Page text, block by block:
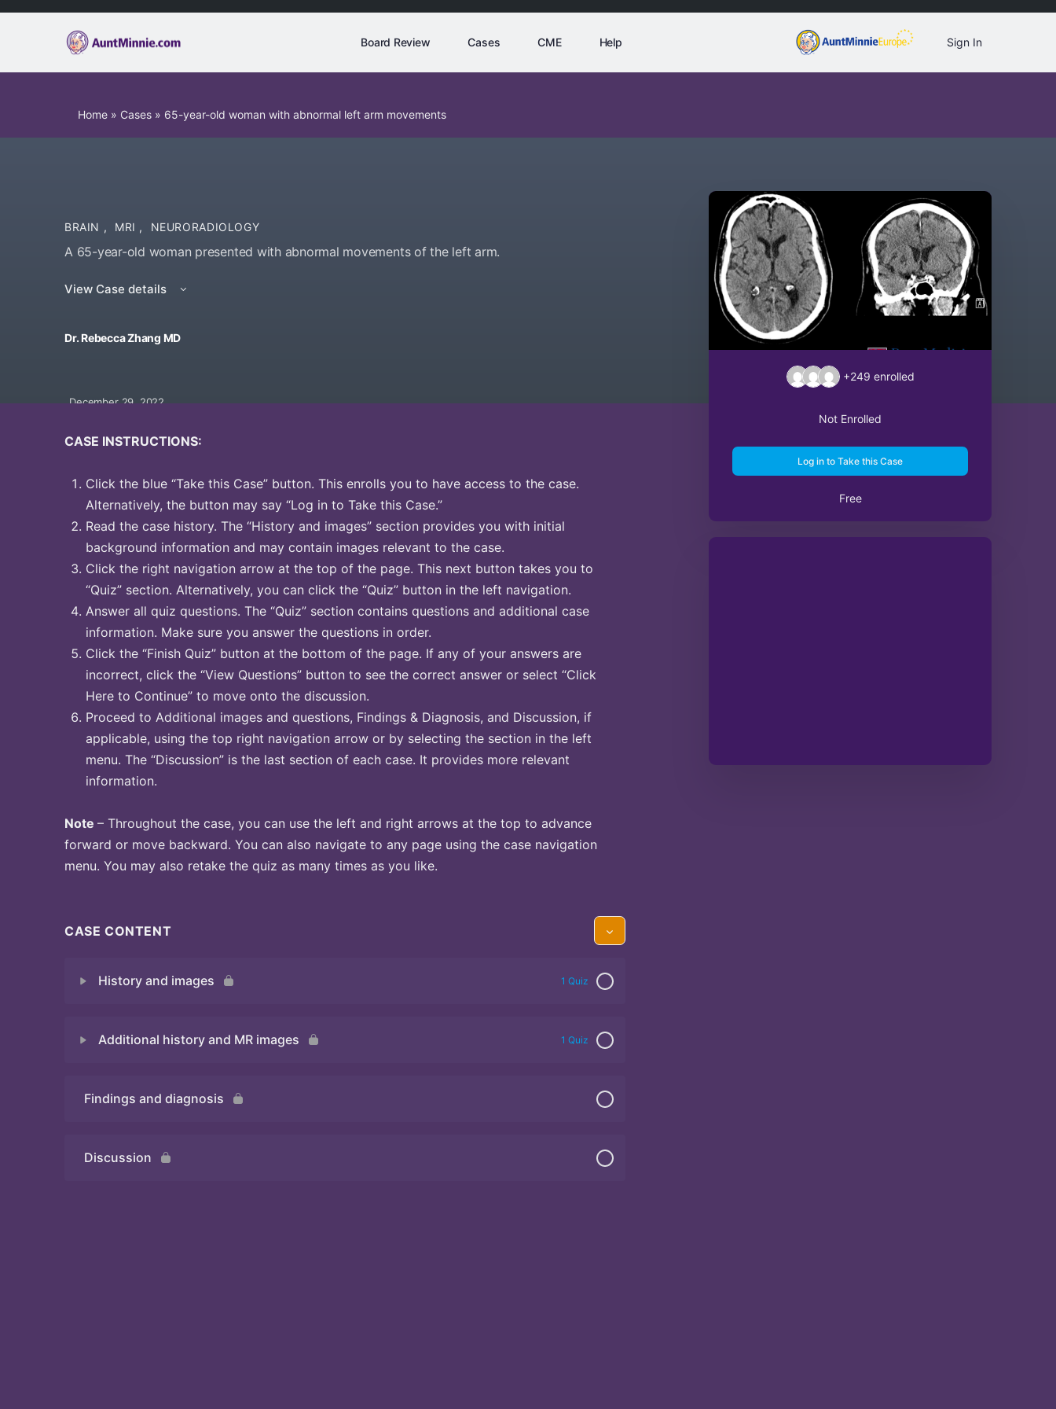
Board Review Cases CME Help Sign In
Home » Cases » 65-year-old woman with abnormal left arm movements
BRAIN , MRI , NEURORADIOLOGY
A 65-year-old woman presented with abnormal movements of the left arm.
View Case details
Dr. Rebecca Zhang MD
December 29, 2022
CASE INSTRUCTIONS:
Click the blue “Take this Case” button. This enrolls you to have access to the case.
Alternatively, the button may say “Log in to Take this Case.”
Read the case history. The “History and images” section provides you with initial
background information and may contain images relevant to the case.
Click the right navigation arrow at the top of the page. This next button takes you to
“Quiz” section. Alternatively, you can click the “Quiz” button in the left navigation.
Answer all quiz questions. The “Quiz” section contains questions and additional case
information. Make sure you answer the questions in order.
Click the “Finish Quiz” button at the bottom of the page. If any of your answers are
incorrect, click the “View Questions” button to see the correct answer or select “Click
Here to Continue” to move onto the discussion.
Proceed to Additional images and questions, Findings & Diagnosis, and Discussion, if
applicable, using the top right navigation arrow or by selecting the section in the left
menu. The “Discussion” is the last section of each case. It provides more relevant
information.
Note – Throughout the case, you can use the left and right arrows at the top to advance
forward or move backward. You can also navigate to any page using the case navigation
menu. You may also retake the quiz as many times as you like.
CASE CONTENT
History and images 1 Quiz
Additional history and MR images 1 Quiz
Quiz
Findings and diagnosis
Discussion
+249 enrolled
Not Enrolled
Log in to Take this Case
Free